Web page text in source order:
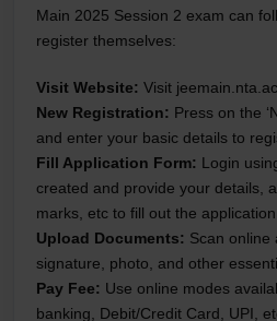
Main 2025 Session 2 exam can
register themselves:
Visit Website: Visit
New Registration: Press on the
and enter your basic details to
Fill Application Form: Login
created and provide your details,
marks, etc to fill out the application
Upload Documents: Scan online
signature, photo, and other
Pay Fee: Use online modes
banking, Debit/Credit Card, UPI,